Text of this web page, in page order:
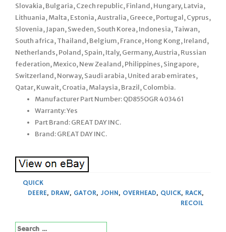
Slovakia, Bulgaria, Czech republic, Finland, Hungary, Latvia,
Lithuania, Malta, Estonia, Australia, Greece, Portugal, Cyprus,
Slovenia, Japan, Sweden, South Korea, Indonesia, Taiwan,
South africa, Thailand, Belgium, France, Hong Kong, Ireland,
Netherlands, Poland, Spain, Italy, Germany, Austria, Russian
federation, Mexico, New Zealand, Philippines, Singapore,
Switzerland, Norway, Saudi arabia, United arab emirates,
Qatar, Kuwait, Croatia, Malaysia, Brazil, Colombia.
Manufacturer Part Number: QD855OGR 403461
Warranty: Yes
Part Brand: GREAT DAY INC.
Brand: GREAT DAY INC.
QUICK
DEERE, DRAW, GATOR, JOHN, OVERHEAD, QUICK, RACK,
RECOIL
Search